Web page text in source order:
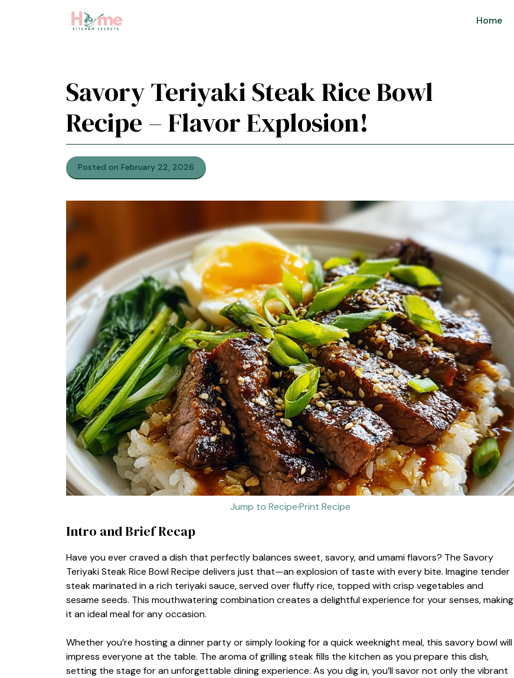
Home
Savory Teriyaki Steak Rice Bowl
Recipe – Flavor Explosion!
Posted on February 22, 2026
Jump to Recipe·Print Recipe
Intro and Brief Recap
Have you ever craved a dish that perfectly balances sweet, savory, and umami flavors? The Savory
Teriyaki Steak Rice Bowl Recipe delivers just that—an explosion of taste with every bite. Imagine tender
steak marinated in a rich teriyaki sauce, served over fluffy rice, topped with crisp vegetables and
sesame seeds. This mouthwatering combination creates a delightful experience for your senses, making
it an ideal meal for any occasion.
Whether you’re hosting a dinner party or simply looking for a quick weeknight meal, this savory bowl will
impress everyone at the table. The aroma of grilling steak fills the kitchen as you prepare this dish,
setting the stage for an unforgettable dining experience. As you dig in, you’ll savor not only the vibrant